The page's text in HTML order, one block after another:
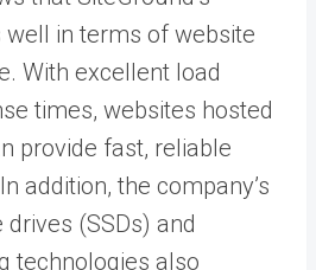
in terms of website
With excellent load
times, websites hosted
provide fast, reliable
addition, the company’s
(SSDs) and
technologies also